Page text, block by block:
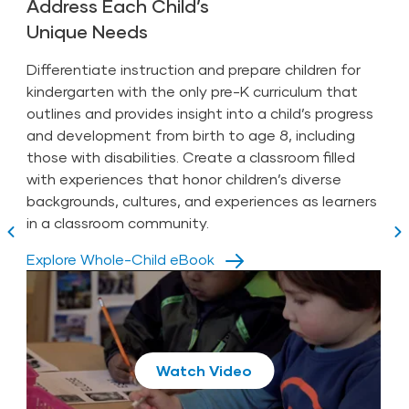
Phonogram Cards (31 English)
Numeral Cards (20)
Highlights High Five Bilingüe(8 sets of 5) and
8 Book Conversation Cards
Spanish Companion Kit (not for individual purchase,
separate fee applies)
Children’s books (30)
Letter Cards (54)
Phonogram Cards (30)
Mega Minutos® (135)
Teaching Guides (8)
Intentional Teaching Experiences (262
bilingual)
Digital Children’s Library with over 200 titles in
English and Spanish with an interactive e-
reader
Book Discussion Cards (16)
Book Conversation Cards (8)
Letters to Families (8)
Photo Cards (175)
3-Step Instruction Cards (21)
Number Cards (20)
Phonogram Cards (31)
Address Each Child’s
Unique Needs
Differentiate instruction and prepare children for
kindergarten with the only pre-K curriculum that
outlines and provides insight into a child’s progress
and development from birth to age 8, including
those with disabilities . Create a classroom filled
with experiences that honor children’s diverse
backgrounds, cultures, and experiences as learners
in a classroom community.
Explore Whole-Child eBook
Play
Promote functional literacy through studies.
Play with pre-reading skills.
Teach intentional literacy experiences.
Inspire families with modeled literacy
moments.
View our On-Demand Webinar:
books
Play